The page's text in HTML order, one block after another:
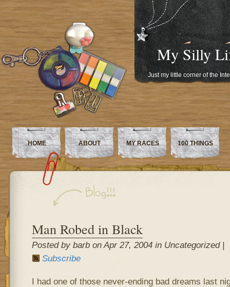
My Silly
Just my little corner of the
HOME ABOUT MY RACES 100 THINGS
Man Robed in Black
Posted by barb on Apr 27, 2004 in Uncategorized |
Subscribe
I had one of those never-ending bad dreams last